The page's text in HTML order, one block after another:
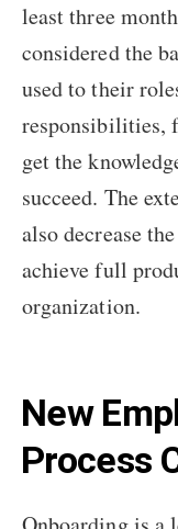
least three
considered the
used to their
responsibilities,
get the
succeed. The
also decrease
achieve full
organization.
New
Process